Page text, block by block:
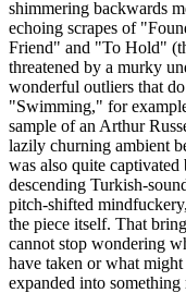
shimmering backwards
echoing scrapes of
Friend" and "To Hold"
threatened by a murky
wonderful outliers that
"Swimming," for
sample of an Arthur
lazily churning ambient
was also quite
descending Turkish-
pitch-shifted
the piece itself. That
cannot stop wondering
have taken or what
expanded into something